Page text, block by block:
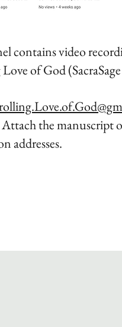
contains video
of God (SacraSage
the manuscript
addresses.